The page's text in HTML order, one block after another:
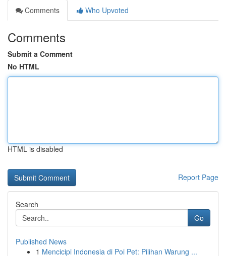
Comments
Who Upvoted
Comments
Submit a Comment
No HTML
HTML is disabled
Report Page
Search
Go
Published News
1 Mencicipi Indonesia di Poi Pet: Pilihan Warung ...